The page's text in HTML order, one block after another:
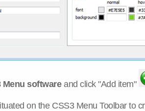
Menu softwareand click "Add item"
on the CSS3 Menu Toolbar to